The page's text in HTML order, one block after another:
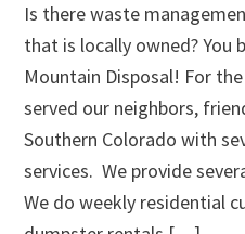
Is there waste
that is locally owned?
Mountain Disposal! For
served our neighbors,
Southern Colorado with
services. We provide
We do weekly residential